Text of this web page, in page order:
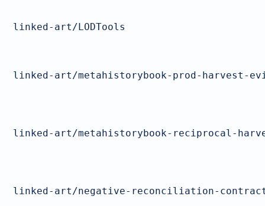
linked-art/LODTools
linked-art/metahistorybook-prod-harvest-
linked-art/metahistorybook-reciprocal-
linked-art/negative-reconciliation-